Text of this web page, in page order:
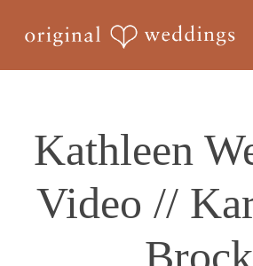
Kathleen
Video //